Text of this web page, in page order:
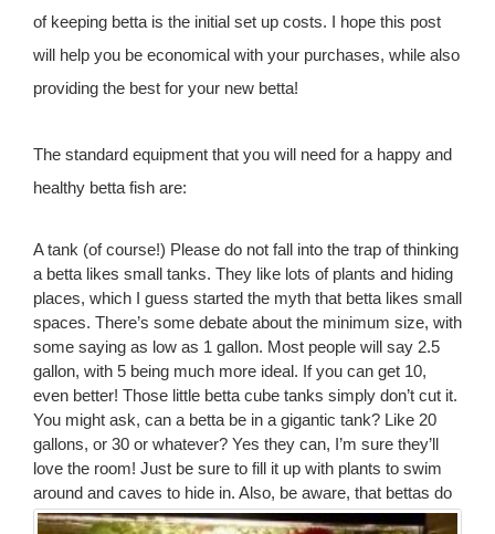
of keeping betta is the initial set up costs. I hope this post
will help you be economical with your purchases, while also
providing the best for your new betta!
The standard equipment that you will need for a happy and
healthy betta fish are:
A tank (of course!) Please do not fall into the trap of thinking
a betta likes small tanks. They like lots of plants and hiding
places, which I guess started the myth that betta likes small
spaces. There’s some debate about the minimum size, with
some saying as low as 1 gallon. Most people will say 2.5
gallon, with 5 being much more ideal. If you can get 10,
even better! Those little betta cube tanks simply don’t cut it.
You might ask, can a betta be in a gigantic tank? Like 20
gallons, or 30 or whatever? Yes they can, I’m sure they’ll
love the room! Just be sure to fill it up with plants to swim
around and caves to hide in. Also, be aware, that bettas do